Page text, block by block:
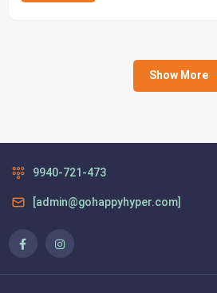
Show More
9940-721-473
[admin@gohappyhyper.com]